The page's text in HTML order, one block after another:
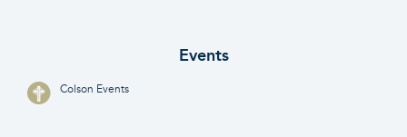
Events
Colson Events